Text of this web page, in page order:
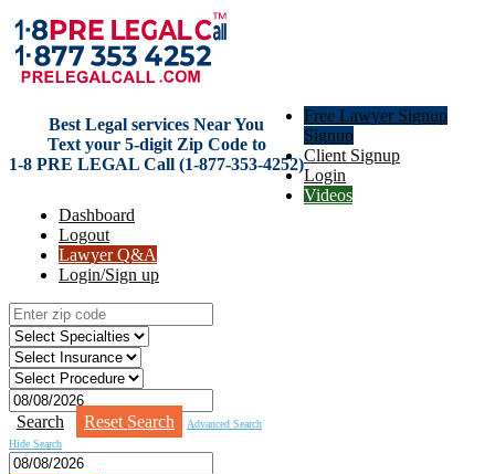
Best Legal services Near You
Text your 5-digit Zip Code to
1-8 PRE LEGAL Call (1-877-353-4252)
Free Lawyer Signup
Signup
Client Signup
Login
Videos
Dashboard
Logout
Lawyer Q&A
Login/Sign up
Search Reset Search
Advanced Search
Hide Search